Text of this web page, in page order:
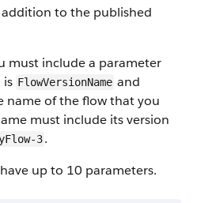
to the published
must include a parameter
is FlowVersionName and
name of the flow that you
must include its version
3.
up to 10 parameters.